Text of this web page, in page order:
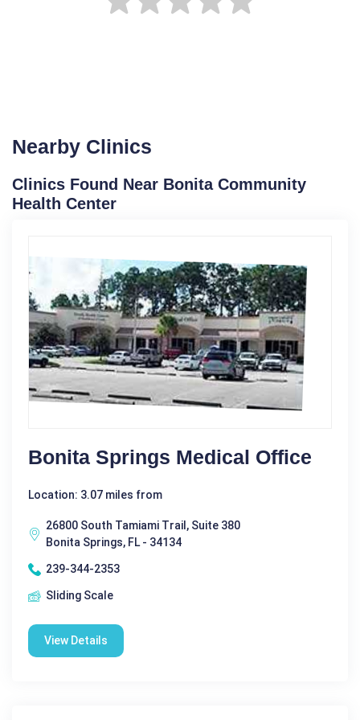
Nearby Clinics
Clinics Found Near Bonita Community
Health Center
Bonita Springs Medical Office
Location: 3.07 miles from
26800 South Tamiami Trail, Suite 380
Bonita Springs, FL - 34134
239-344-2353
Sliding Scale
View Details